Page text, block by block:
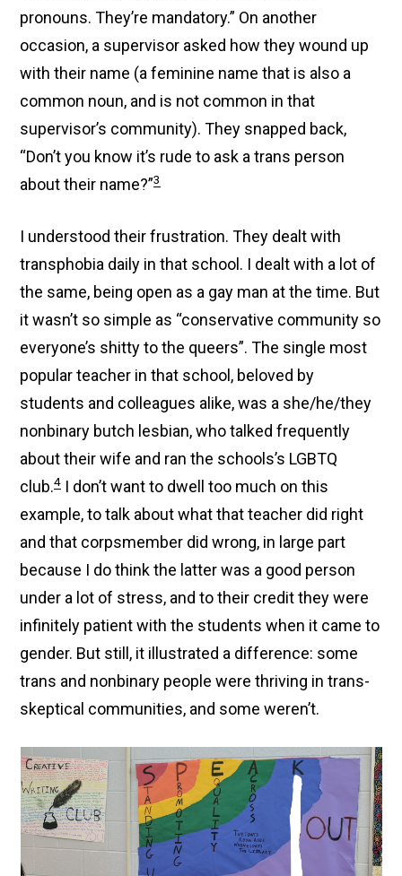
pronouns. They’re mandatory.” On another
occasion, a supervisor asked how they wound up
with their name (a feminine name that is also a
common noun, and is not common in that
supervisor’s community). They snapped back,
“Don’t you know it’s rude to ask a trans person
about their name?”3
I understood their frustration. They dealt with
transphobia daily in that school. I dealt with a lot of
the same, being open as a gay man at the time. But
it wasn’t so simple as “conservative community so
everyone’s shitty to the queers”. The single most
popular teacher in that school, beloved by
students and colleagues alike, was a she/he/they
nonbinary butch lesbian, who talked frequently
about their wife and ran the schools’s LGBTQ
club.4 I don’t want to dwell too much on this
example, to talk about what that teacher did right
and that corpsmember did wrong, in large part
because I do think the latter was a good person
under a lot of stress, and to their credit they were
infinitely patient with the students when it came to
gender. But still, it illustrated a difference: some
trans and nonbinary people were thriving in trans-
skeptical communities, and some weren’t.